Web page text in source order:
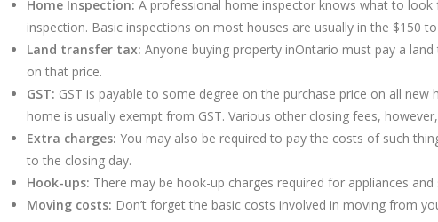
Home Inspection: A professional home inspector knows what to
inspection. Basic inspections on most houses are usually in the $150
Land transfer tax: Anyone buying property inOntario must pay a
on that price.
GST: GST is payable to some degree on the purchase price on all
home is usually exempt from GST. Various other closing fees,
Extra charges: You may also be required to pay the costs of such
to the closing day.
Hook-ups: There may be hook-up charges required for appliances
Moving costs: Don’t forget the basic costs involved in moving from